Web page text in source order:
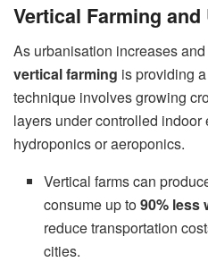
Vertical Farming
As urbanisation increases
vertical farming is providing
technique involves growing
layers under controlled indoor
hydroponics or aeroponics.
Vertical farms can
consume up to90% less
reduce transportation
cities.